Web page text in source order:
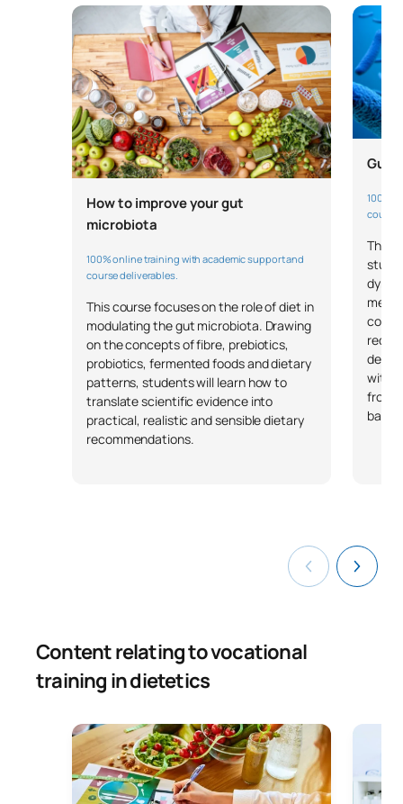
How to improve your gut
microbiota
100% online training with academic support and
course deliverables.
This course focuses on the role of diet in
modulating the gut microbiota. Drawing
on the concepts of fibre, prebiotics,
probiotics, fermented foods and dietary
patterns, students will learn how to
translate scientific evidence into
practical, realistic and sensible dietary
recommendations.
Gut
100%
course
This
cover
with
from
Content relating to vocational
training in dietetics